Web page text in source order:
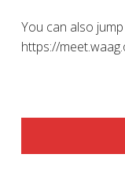
You can also
https://
SIDEBAR